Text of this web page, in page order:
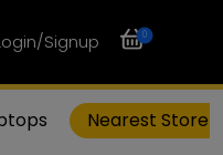
Signup 0
Nearest Store